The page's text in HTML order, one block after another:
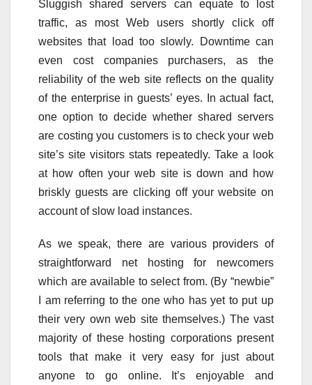
Sluggish shared servers can equate to lost
traffic, as most Web users shortly click off
websites that load too slowly. Downtime can
even cost companies purchasers, as the
reliability of the web site reflects on the quality
of the enterprise in guests’ eyes. In actual fact,
one option to decide whether shared servers
are costing you customers is to check your web
site’s site visitors stats repeatedly. Take a look
at how often your web site is down and how
briskly guests are clicking off your website on
account of slow load instances.
As we speak, there are various providers of
straightforward net hosting for newcomers
which are available to select from. (By “newbie”
I am referring to the one who has yet to put up
their very own web site themselves.) The vast
majority of these hosting corporations present
tools that make it very easy for just about
anyone to go online. It’s enjoyable and